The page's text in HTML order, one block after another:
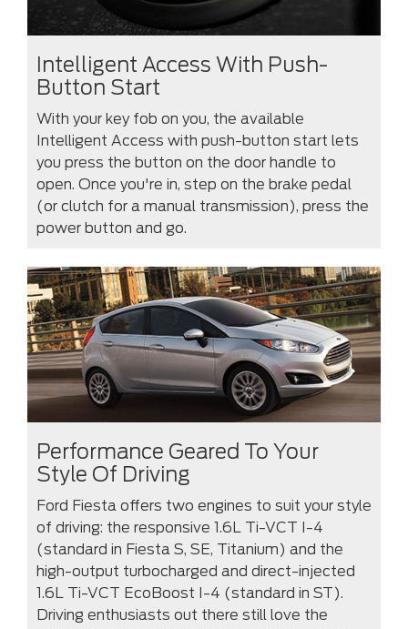
Intelligent Access With Push-
Button Start
With your key fob on you, the available
Intelligent Access with push-button start lets
you press the button on the door handle to
open. Once you're in, step on the brake pedal
(or clutch for a manual transmission), press the
power button and go.
Performance Geared To Your
Style Of Driving
Ford Fiesta offers two engines to suit your style
of driving: the responsive 1.6L Ti-VCT I-4
(standard in Fiesta S, SE, Titanium) and the
high-output turbocharged and direct-injected
1.6L Ti-VCT EcoBoost I-4 (standard in ST).
Driving enthusiasts out there still love the